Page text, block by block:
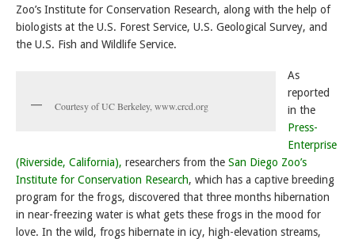
Zoo’s Institute for Conservation Research, along with the help of
biologists at the U.S. Forest Service, U.S. Geological Survey, and
the U.S. Fish and Wildlife Service.
Courtesy of UC Berkeley, www.crcd.org
As
reported
in the
Press-
Enterprise
(Riverside, California), researchers from the San Diego Zoo’s
Institute for Conservation Research, which has a captive breeding
program for the frogs, discovered that three months hibernation
in near-freezing water is what gets these frogs in the mood for
love. In the wild, frogs hibernate in icy, high-elevation streams,